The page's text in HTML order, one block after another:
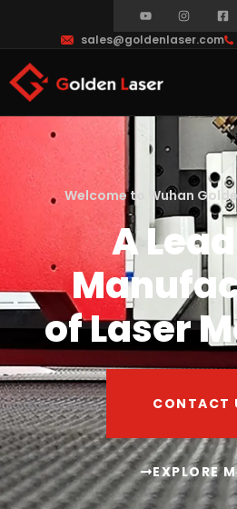
sales@goldenlaser.com
Welcome to Wuhan
A
of Laser
CONTACT
EXPLORE